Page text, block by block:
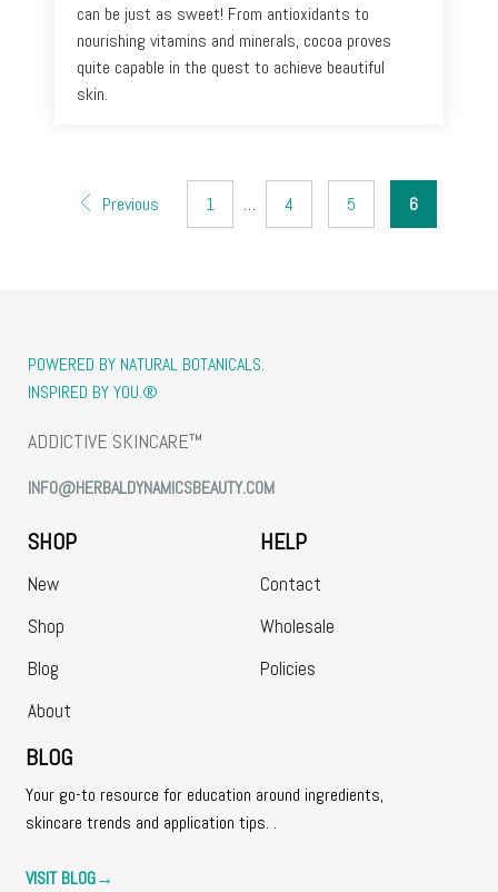
can be just as sweet! From antioxidants to
nourishing vitamins and minerals, cocoa proves
quite capable in the quest to achieve beautiful
skin.
Previous 1 … 4 5 6
POWERED BY NATURAL BOTANICALS.
INSPIRED BY YOU.®
ADDICTIVE SKINCARE™
INFO@HERBALDYNAMICSBEAUTY.COM
SHOP
New
Shop
Blog
About
HELP
Contact
Wholesale
Policies
BLOG
Your go-to resource for education around ingredients,
skincare trends and application tips. .
VISIT BLOG→